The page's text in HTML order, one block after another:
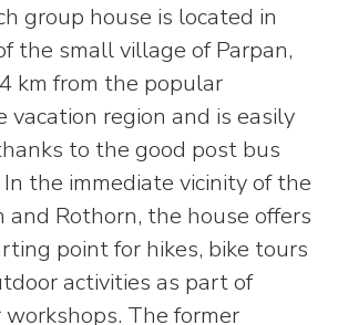
group house is located in
the small village of Parpan,
km from the popular
vacation region and is easily
to the good post bus
the immediate vicinity of the
and Rothorn, the house offers
point for hikes, bike tours
activities as part of
workshops. The former